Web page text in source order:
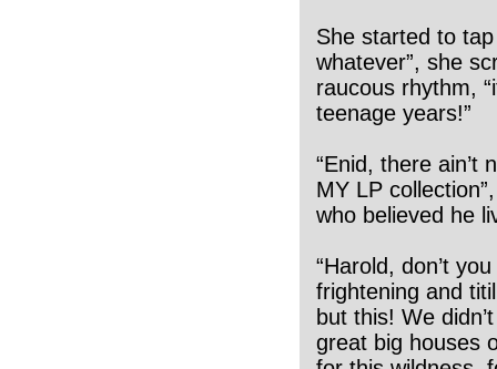
She started to
whatever”, she
raucous rhythm,
teenage years!”
“Enid, there ain’t
MY LP
who believed he
“Harold, don’t
frightening and
but this! We
great big houses